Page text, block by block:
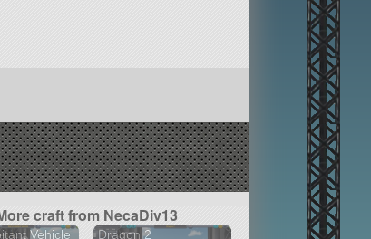
craft from NecaDiv13
Vehicle Dragon 2